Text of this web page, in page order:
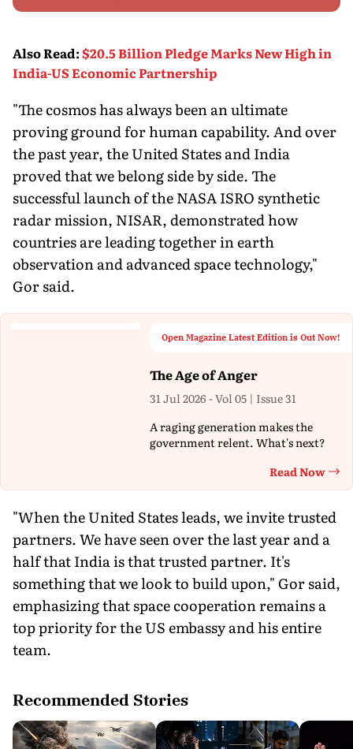
Also Read:$20.5 Billion Pledge Marks New High in
India-US Economic Partnership
"The cosmos has always been an ultimate
proving ground for human capability. And over
the past year, the United States and India
proved that we belong side by side. The
successful launch of the NASA ISRO synthetic
radar mission, NISAR, demonstrated how
countries are leading together in earth
observation and advanced space technology,"
Gor said.
Open Magazine Latest Edition is Out Now!
The Age of Anger
31 Jul 2026 - Vol 05 | Issue 31
A raging generation makes the
government relent. What's next?
Read Now
"When the United States leads, we invite trusted
partners. We have seen over the last year and a
half that India is that trusted partner. It's
something that we look to build upon," Gor said,
emphasizing that space cooperation remains a
top priority for the US embassy and his entire
team.
Recommended Stories